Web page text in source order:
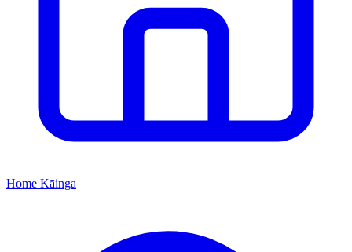
Home Kāinga